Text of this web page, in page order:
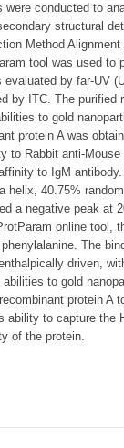
conducted to
structural
Method
tool was used to
by far-UV
by ITC. The purified
to gold
protein A was
to Rabbit anti-
to IgM
40.75%
a negative peak at
online tool,
The
driven,
to gold
protein A
to capture the
of the protein.